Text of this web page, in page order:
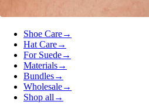
Shoe Care→
Hat Care→
For Suede→
Materials→
Bundles→
Wholesale→
Shop all →